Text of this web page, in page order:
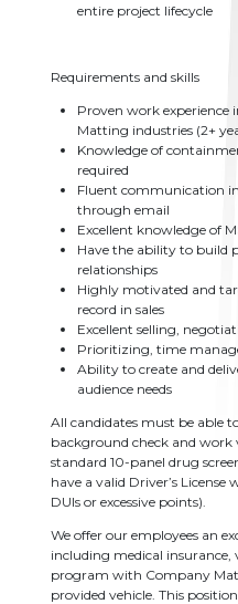
entire project lifecycle
Requirements and skills
Proven work experience
Matting industries (2+
Knowledge of
required
Fluent communication
through email
Excellent knowledge of
Have the ability to build
relationships
Highly motivated and
record in sales
Excellent selling,
Prioritizing, time
Ability to create and
audience needs
All candidates must be able
background check and work
standard 10-panel drug
have a valid Driver’s
DUIs or excessive points).
We offer our employees an
including medical insurance,
program with Company
provided vehicle. This